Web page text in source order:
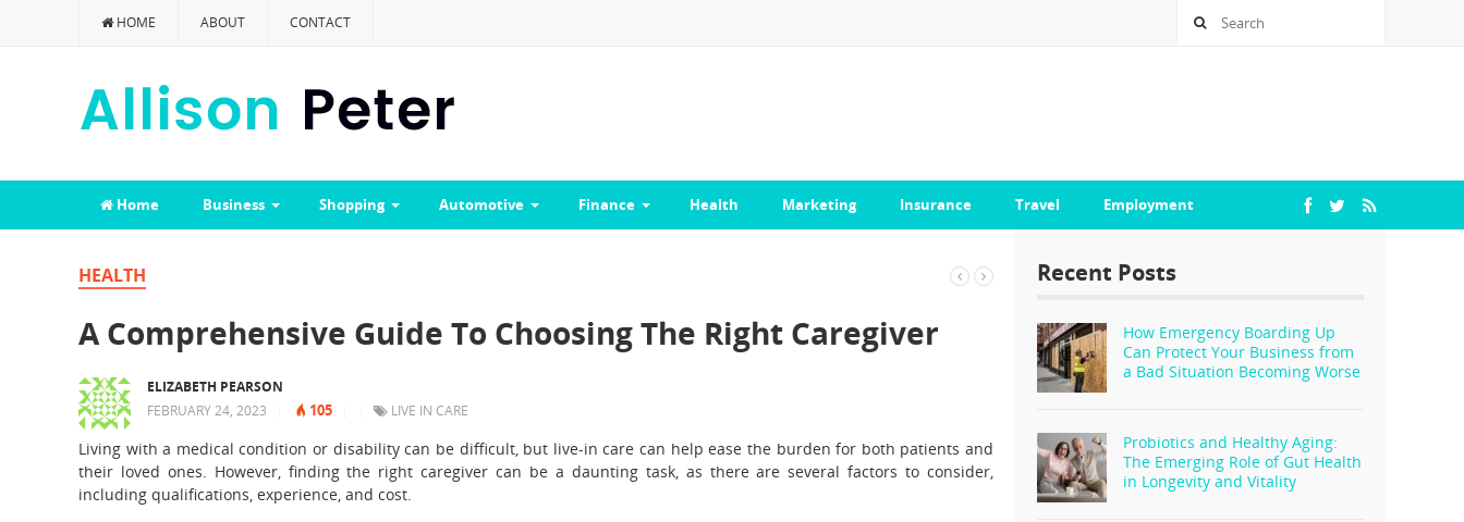
HOME ABOUT CONTACT
Home Business Shopping Automotive Finance Health Marketing Insurance Travel Employment
HEALTH
A Comprehensive Guide To Choosing The Right Caregiver
ELIZABETH PEARSON
FEBRUARY 24, 2023
105 LIVE IN CARE
Living with a medical condition or disability can be difficult, but live-in care can help ease the burden for both patients and
their loved ones. However, finding the right caregiver can be a daunting task, as there are several factors to consider,
including qualifications, experience, and cost.
Recent Posts
How Emergency Boarding Up
Can Protect Your Business from
a Bad Situation Becoming Worse
Probiotics and Healthy Aging:
The Emerging Role of Gut Health
in Longevity and Vitality